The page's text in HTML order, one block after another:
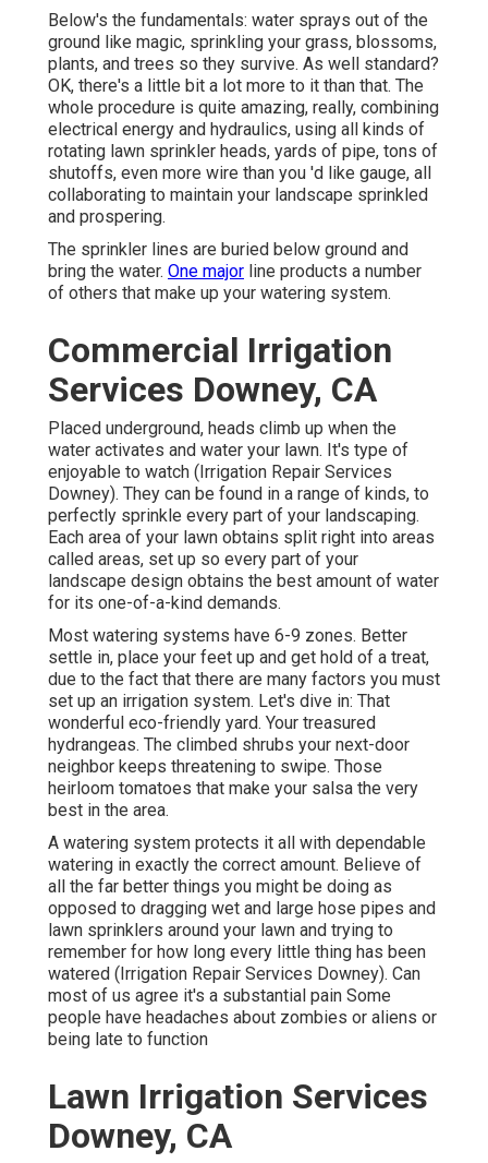
Below's the fundamentals: water sprays out of the
ground like magic, sprinkling your grass, blossoms,
plants, and trees so they survive. As well standard?
OK, there's a little bit a lot more to it than that. The
whole procedure is quite amazing, really, combining
electrical energy and hydraulics, using all kinds of
rotating lawn sprinkler heads, yards of pipe, tons of
shutoffs, even more wire than you 'd like gauge, all
collaborating to maintain your landscape sprinkled
and prospering.
The sprinkler lines are buried below ground and
bring the water. One major line products a number
of others that make up your watering system.
Commercial Irrigation
Services Downey, CA
Placed underground, heads climb up when the
water activates and water your lawn. It's type of
enjoyable to watch (Irrigation Repair Services
Downey). They can be found in a range of kinds, to
perfectly sprinkle every part of your landscaping.
Each area of your lawn obtains split right into areas
called areas, set up so every part of your
landscape design obtains the best amount of water
for its one-of-a-kind demands.
Most watering systems have 6-9 zones. Better
settle in, place your feet up and get hold of a treat,
due to the fact that there are many factors you must
set up an irrigation system. Let's dive in: That
wonderful eco-friendly yard. Your treasured
hydrangeas. The climbed shrubs your next-door
neighbor keeps threatening to swipe. Those
heirloom tomatoes that make your salsa the very
best in the area.
A watering system protects it all with dependable
watering in exactly the correct amount. Believe of
all the far better things you might be doing as
opposed to dragging wet and large hose pipes and
lawn sprinklers around your lawn and trying to
remember for how long every little thing has been
watered (Irrigation Repair Services Downey). Can
most of us agree it's a substantial pain Some
people have headaches about zombies or aliens or
being late to function
Lawn Irrigation Services
Downey, CA